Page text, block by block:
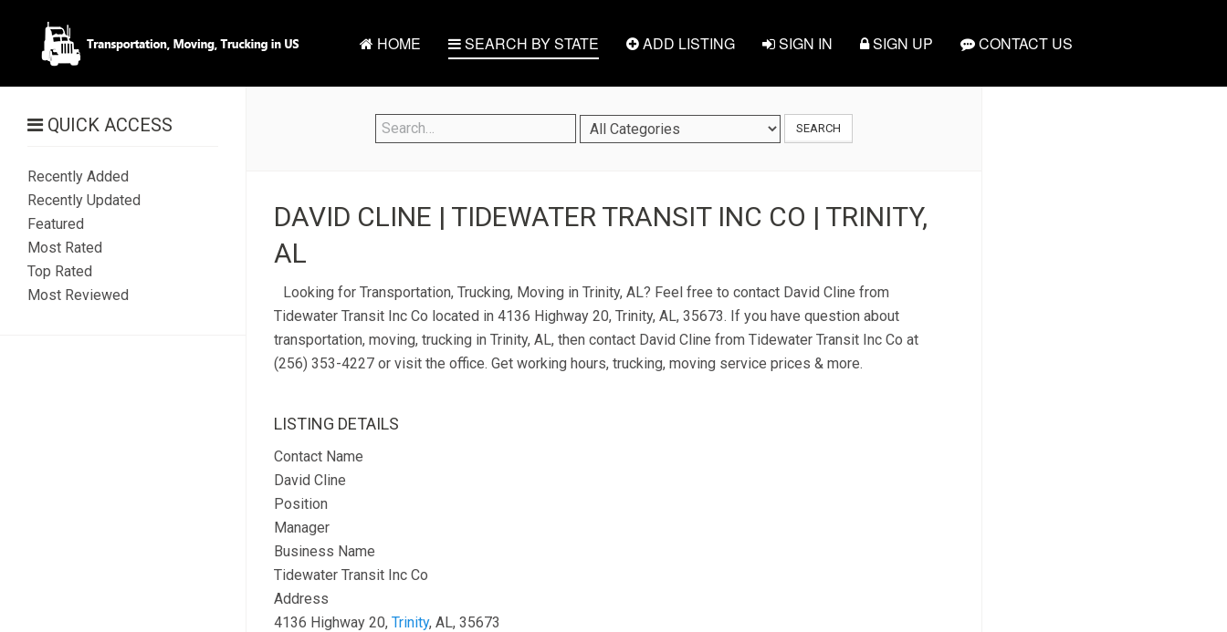
HOME SEARCH BY STATE ADD LISTING SIGN IN SIGN UP CONTACT US
SEARCH
DAVID CLINE | TIDEWATER TRANSIT INC CO | TRINITY,
AL
Looking for Transportation, Trucking, Moving in Trinity, AL? Feel free to contact David Cline from
Tidewater Transit Inc Co located in 4136 Highway 20, Trinity, AL, 35673. If you have question about
transportation, moving, trucking in Trinity, AL, then contact David Cline from Tidewater Transit Inc Co at
(256) 353-4227 or visit the office. Get working hours, trucking, moving service prices & more.
LISTING DETAILS
Contact Name
David Cline
Position
Manager
Business Name
Tidewater Transit Inc Co
Address
4136 Highway 20, Trinity, AL, 35673
QUICK ACCESS
Recently Added
Recently Updated
Featured
Most Rated
Top Rated
Most Reviewed